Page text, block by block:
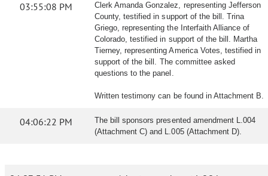
03:55:08 PM
Clerk Amanda Gonzalez, representing Jefferson
County, testified in support of the bill. Trina
Griego, representing the Interfaith Alliance of
Colorado, testified in support of the bill. Martha
Tierney, representing America Votes, testified in
support of the bill. The committee asked
questions to the panel.
Written testimony can be found in Attachment B.
04:06:22 PM
The bill sponsors presented amendment L.004
(Attachment C) and L.005 (Attachment D).